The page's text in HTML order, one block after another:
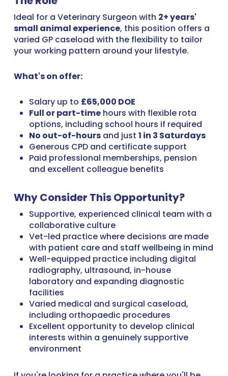
Ideal for a Veterinary Surgeon with 2+ years'
small animal experience, this position offers a
varied GP caseload with the flexibility to tailor
your working pattern around your lifestyle.
What's on offer:
Salary up to £65,000 DOE
Full or part-timehours with flexible rota
options, including school hours if required
No out-of-hoursand just 1 in 3 Saturdays
Generous CPD and certificate support
Paid professional memberships, pension
and excellent colleague benefits
Why Consider This Opportunity?
Supportive, experienced clinical team with a
collaborative culture
Vet-led practice where decisions are made
with patient care and staff wellbeing in mind
Well-equipped practice including digital
radiography, ultrasound, in-house
laboratory and expanding diagnostic
facilities
Varied medical and surgical caseload,
including orthopaedic procedures
Excellent opportunity to develop clinical
interests within a genuinely supportive
environment